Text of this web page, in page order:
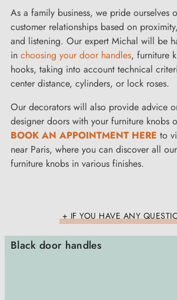
As a family business, we pride ourselves
customer relationships based on
and listening. Our expert Michal will be
in choosing your door handles, furniture
hooks, taking into account technical
center distance, cylinders, or lock roses.
Our decorators will also provide advice
designer doors with your furniture knobs
BOOK AN APPOINTMENT HERE to
near Paris, where you can discover all
furniture knobs in various finishes.
+ IF YOU HAVE ANY
Black door handles